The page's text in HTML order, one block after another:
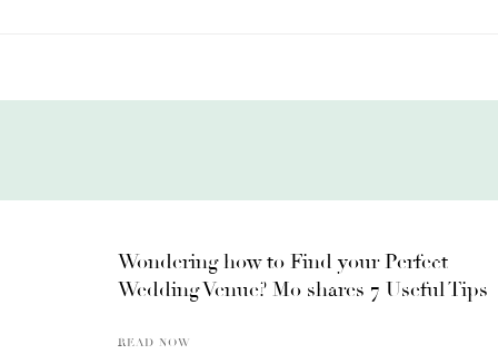
Wondering how to Find your Perfect
Wedding Venue? Mo shares 7 Useful Tips
READ NOW